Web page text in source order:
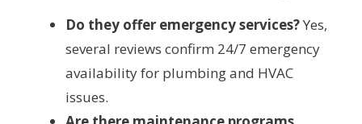
Do they offer emergency services?Yes,
several reviews confirm 24/7 emergency
availability for plumbing and HVAC
issues.